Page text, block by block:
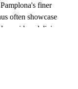
finer
often showcase
provide a delicious